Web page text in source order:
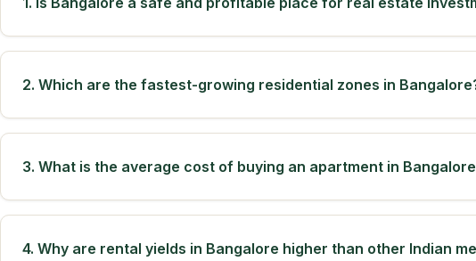
2. Which are the fastest-growing residential zones in
3. What is the average cost of buying an apartment in
4. Why are rental yields in Bangalore higher than other Indian